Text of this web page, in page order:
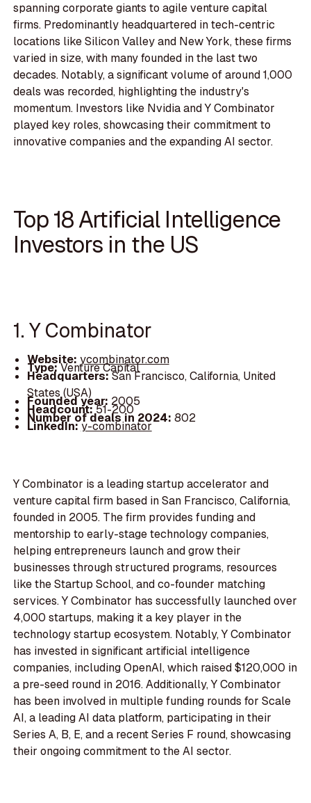
spanning corporate giants to agile venture capital
firms. Predominantly headquartered in tech-centric
locations like Silicon Valley and New York, these firms
varied in size, with many founded in the last two
decades. Notably, a significant volume of around 1,000
deals was recorded, highlighting the industry's
momentum. Investors like Nvidia and Y Combinator
played key roles, showcasing their commitment to
innovative companies and the expanding AI sector.
Top 18 Artificial Intelligence
Investors in the US
1. Y Combinator
Website: ycombinator.com
Type:Venture Capital
Headquarters:San Francisco, California, United
States (USA)
Founded year: 2005
Headcount:51-200
Number of deals in 2024: 802
LinkedIn:y-combinator
Y Combinator is a leading startup accelerator and
venture capital firm based in San Francisco, California,
founded in 2005. The firm provides funding and
mentorship to early-stage technology companies,
helping entrepreneurs launch and grow their
businesses through structured programs, resources
like the Startup School, and co-founder matching
services. Y Combinator has successfully launched over
4,000 startups, making it a key player in the
technology startup ecosystem. Notably, Y Combinator
has invested in significant artificial intelligence
companies, including OpenAI, which raised $120,000 in
a pre-seed round in 2016. Additionally, Y Combinator
has been involved in multiple funding rounds for Scale
AI, a leading AI data platform, participating in their
Series A, B, E, and a recent Series F round, showcasing
their ongoing commitment to the AI sector.